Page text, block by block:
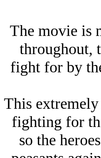
The movie is
throughout,
fight for by
This
fighting for
so the